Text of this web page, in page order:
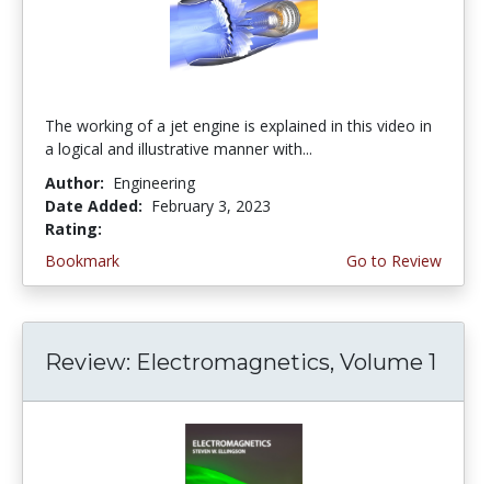
The working of a jet engine is explained in this video in
a logical and illustrative manner with...
Author: Engineering
Date Added: February 3, 2023
Rating:
Bookmark
Go to Review
Review: Electromagnetics, Volume 1